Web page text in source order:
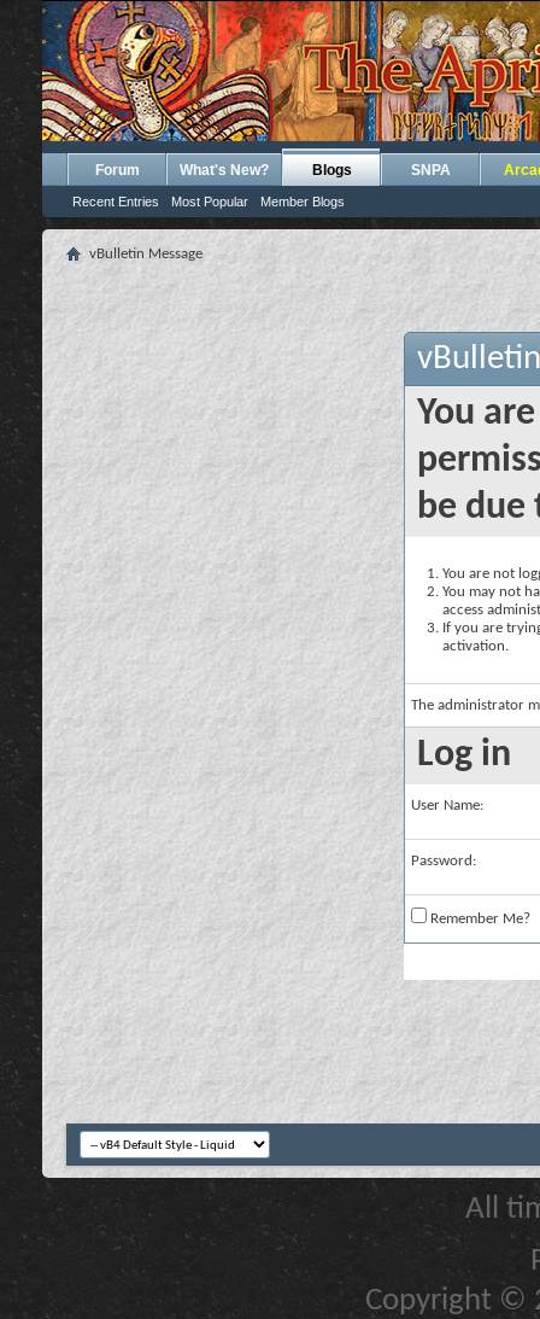
Forum What's New? Blogs
Recent Entries Most Popular Member Blogs
SNPA
vBulletin Message
You
be due
You are not
You may not
access
If you are
activation.
The administrator
Log in
User Name:
Password:
Remember Me?
All
Copyright ©